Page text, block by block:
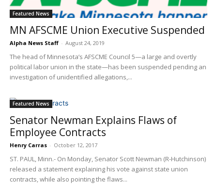
Featured News
MN AFSCME Union Executive Suspended
Alpha News Staff - August 24, 2019
The head of Minnesota’s AFSCME Council 5—a large and overtly
political labor union in the state—has been suspended pending an
investigation of unidentified allegations,...
Featured News
Senator Newman Explains Flaws of
Employee Contracts
Henry Carras - October 12, 2017
ST. PAUL, Minn.- On Monday, Senator Scott Newman (R-Hutchinson)
released a statement explaining his vote against state union
contracts, while also pointing the flaws...